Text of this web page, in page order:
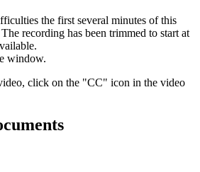
the first several minutes of this
recording has been trimmed to start at
window.
click on the "CC" icon in the video